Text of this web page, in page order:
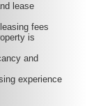
lease
fees
is
and
experience